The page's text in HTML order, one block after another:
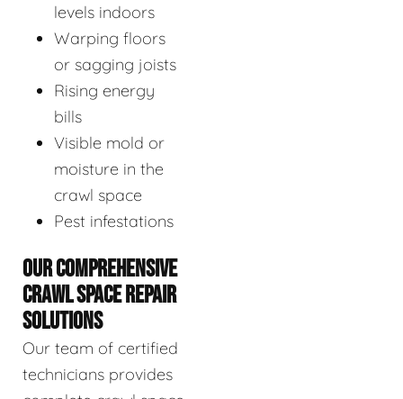
levels indoors
Warping floors
or sagging joists
Rising energy
bills
Visible mold or
moisture in the
crawl space
Pest infestations
OUR COMPREHENSIVE
CRAWL SPACE REPAIR
SOLUTIONS
Our team of certified
technicians provides